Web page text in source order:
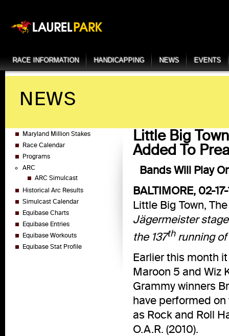
RACE INFORMATION HANDICAPPING NEWS EVENTS
NEWS
Maryland Million Stakes
Race Calendar
Programs
ARC
ARC Simulcast
Historical Arc Results
Simulcast Calendar
Equibase Charts
Equibase Entries
Equibase Workouts
Equibase Stat Profile
Little Big
Added To
Bands Will Play
BALTIMORE, 02-
Little Big Town,
Jägermeister
the 137thrunning of
Earlier this month
Maroon 5 and Wiz
Grammy winners
have performed
as Rock and Roll
O.A.R. (2010).